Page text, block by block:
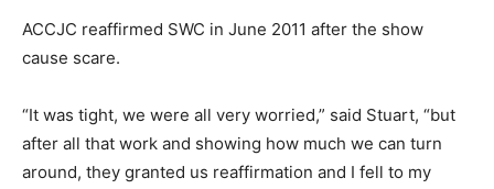
ACCJC reaffirmed SWC in June 2011 after the show
cause scare.
“It was tight, we were all very worried,” said Stuart, “but
after all that work and showing how much we can turn
around, they granted us reaffirmation and I fell to my